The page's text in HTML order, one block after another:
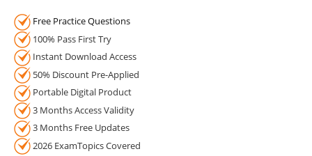
Free Practice Questions
100% Pass First Try
Instant Download Access
50% Discount Pre-Applied
Portable Digital Product
3 Months Access Validity
3 Months Free Updates
2026 ExamTopics Covered